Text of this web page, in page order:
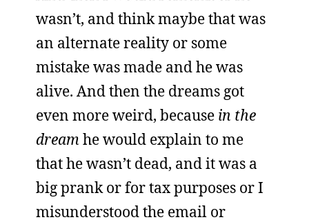
wasn’t, and think maybe that was
an alternate reality or some
mistake was made and he was
alive. And then the dreams got
even more weird, because in the
dreamhe would explain to me
that he wasn’t dead, and it was a
big prank or for tax purposes or I
misunderstood the email or